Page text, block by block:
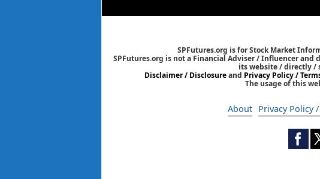
SPFutures.org is for Stock Market
SPFutures.org is not a Financial Adviser / Influencer
its website / directly /
Disclaimer / Disclosureand Privacy Policy /
The usage of this
About Privacy Policy